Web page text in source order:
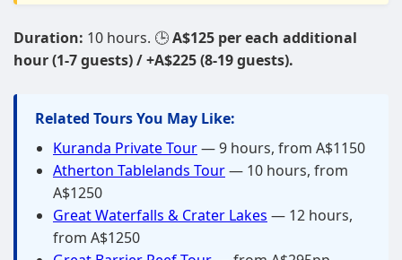
Duration: 10 hours. 🕒A$125 per each additional
hour (1-7 guests) / +A$225 (8-19 guests).
Related Tours You May Like:
Kuranda Private Tour— 9 hours, from A$1150
Atherton Tablelands Tour— 10 hours, from
A$1250
Great Waterfalls & Crater Lakes — 12 hours,
from A$1250